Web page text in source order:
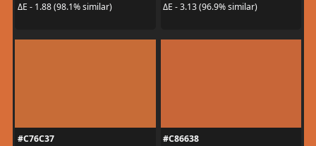
ΔE - 1.88 (98.1% similar)
ΔE - 3.13 (96.9% similar)
#C76C37
#C86638